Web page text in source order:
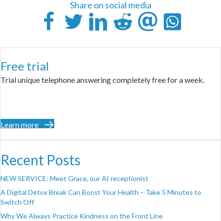
Share on social media
Free trial
Trial unique telephone answering completely free for a week.
Learn more
Recent Posts
NEW SERVICE: Meet Grace, our AI receptionist
A Digital Detox Break Can Boost Your Health – Take 5 Minutes to
Switch Off
Why We Always Practice Kindness on the Front Line